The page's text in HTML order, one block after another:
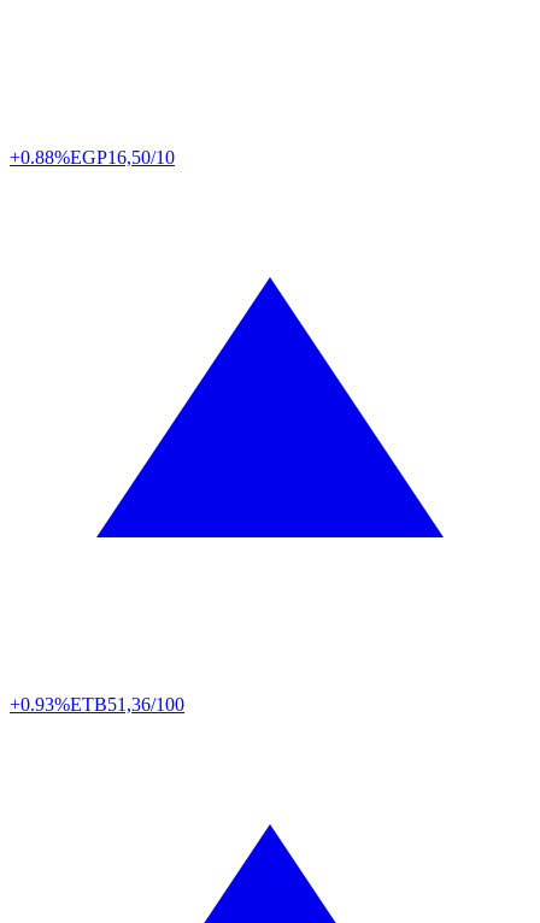
+0.88%EGP16,50/10
+0.93%ETB51,36/100